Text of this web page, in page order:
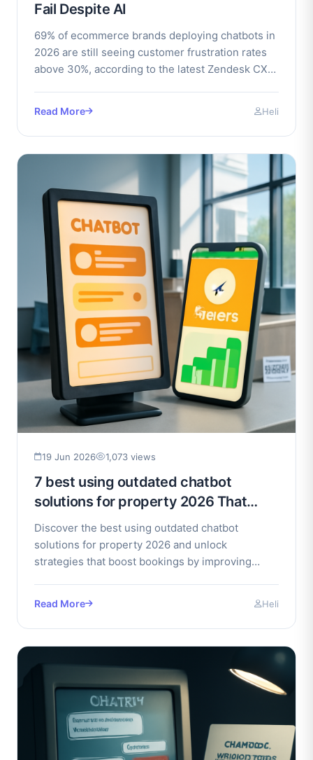
Fail Despite AI
69% of ecommerce brands deploying chatbots in
2026 are still seeing customer frustration rates
above 30%, according to the latest Zendesk CX
Read More Heli
19 Jun 2026 1,073 views
7 best using outdated chatbot
solutions for property 2026 That
Boost Bookings
Discover the best using outdated chatbot
solutions for property 2026 and unlock
strategies that boost bookings by improving
Read More Heli